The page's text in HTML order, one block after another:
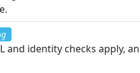
and identity checks apply,